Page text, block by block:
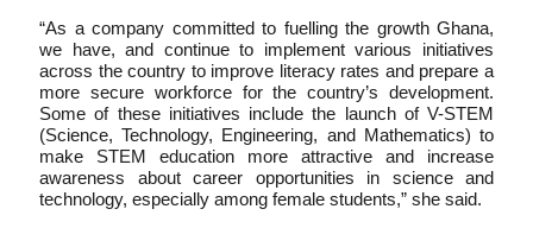
“As a company committed to fuelling the growth Ghana,
we have, and continue to implement various initiatives
across the country to improve literacy rates and prepare a
more secure workforce for the country’s development.
Some of these initiatives include the launch of V-STEM
(Science, Technology, Engineering, and Mathematics) to
make STEM education more attractive and increase
awareness about career opportunities in science and
technology, especially among female students,” she said.